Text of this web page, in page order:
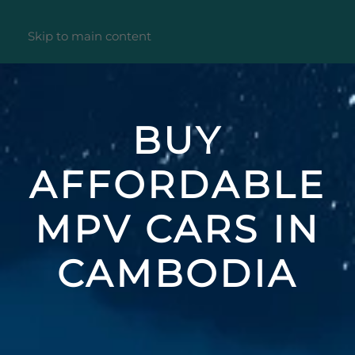
Skip to main content
BUY
AFFORDABLE
MPV CARS IN
CAMBODIA